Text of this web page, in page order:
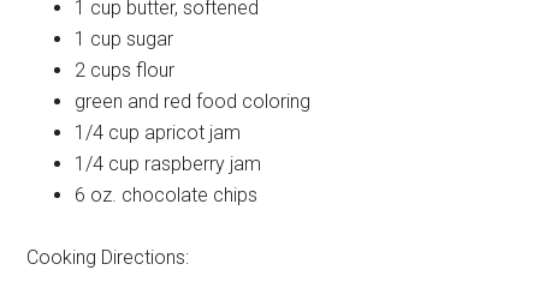
1 cup butter, softened
1 cup sugar
2 cups flour
green and red food coloring
1/4 cup apricot jam
1/4 cup raspberry jam
6 oz. chocolate chips
Cooking Directions: